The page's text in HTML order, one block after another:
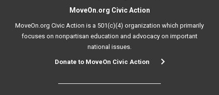
MoveOn.org Civic Action
MoveOn.org Civic Action is a 501(c)(4) organization which primarily
focuses on nonpartisan education and advocacy on important
national issues.
Donate to MoveOn Civic Action